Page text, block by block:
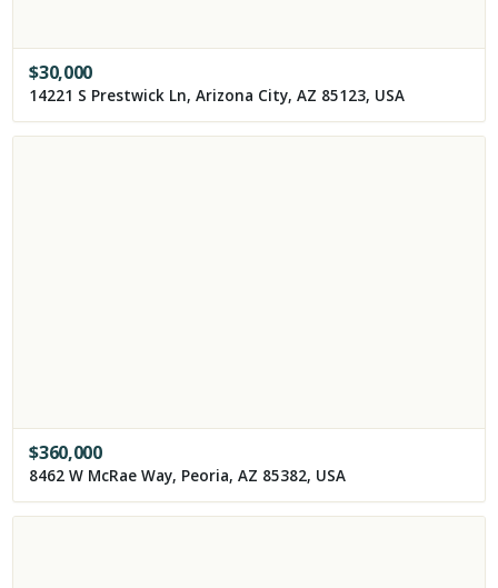
$30,000
14221 S Prestwick Ln, Arizona City, AZ 85123, USA
$360,000
8462 W McRae Way, Peoria, AZ 85382, USA